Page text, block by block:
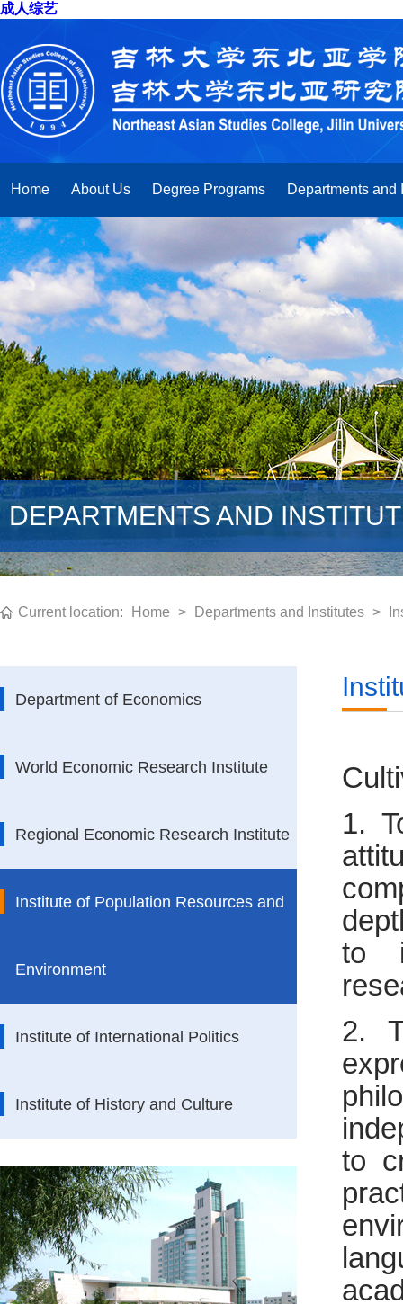
成人综艺
Home About Us Degree Programs Departments and
DEPARTMENTS AND
Current location: Home > Departments and Institutes >
Department of Economics
World Economic Research Institute
Regional Economic Research Institute
Institute of Population Resources and
Environment
Institute of International Politics
Institute of History and Culture
1.
to
2.
to